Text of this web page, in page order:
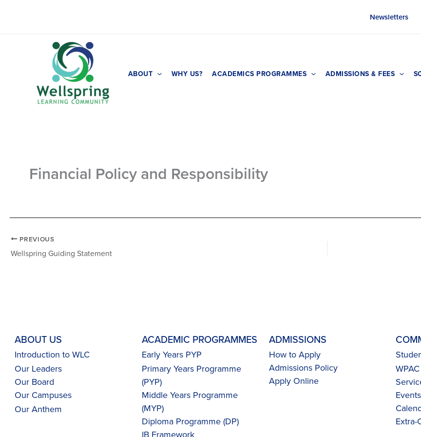
Newsletters
ABOUT WHY US? ACADEMICS PROGRAMMES ADMISSIONS & FEES
Financial Policy and Responsibility
PREVIOUS
Wellspring Guiding Statement
ABOUT US
Introduction to WLC
Our Leaders
Our Board
Our Campuses
Our Anthem
ACADEMIC PROGRAMMES
Early Years PYP
Primary Years Programme
(PYP)
Middle Years Programme
(MYP)
Diploma Programme (DP)
IB Framework
ADMISSIONS
How to Apply
Admissions Policy
Apply Online
Events